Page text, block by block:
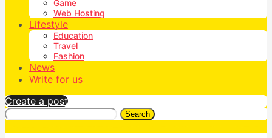
Game
Web Hosting
Lifestyle
Education
Travel
Fashion
News
Write for us
Create a post
Search